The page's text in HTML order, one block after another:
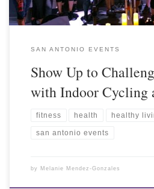
SAN ANTONIO EVENTS
Show Up to
with Indoor
fitness health healthy
san antonio events
by Melanie Mendez-Gonzales